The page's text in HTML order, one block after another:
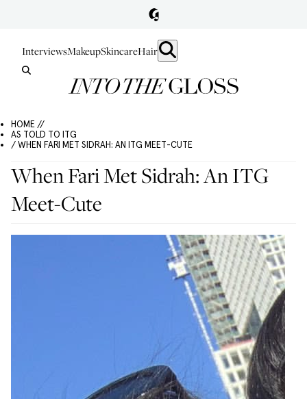
InterviewsMakeupSkincareHair
HOME //
AS TOLD TO ITG
/ WHEN FARI MET SIDRAH: AN ITG MEET-CUTE
When Fari Met Sidrah: An ITG
Meet-Cute